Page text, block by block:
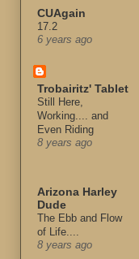
CUAgain
17.2
6 years ago
Trobairitz' Tablet
Still Here,
Working.... and
Even Riding
8 years ago
Arizona Harley
Dude
The Ebb and Flow
of Life....
8 years ago